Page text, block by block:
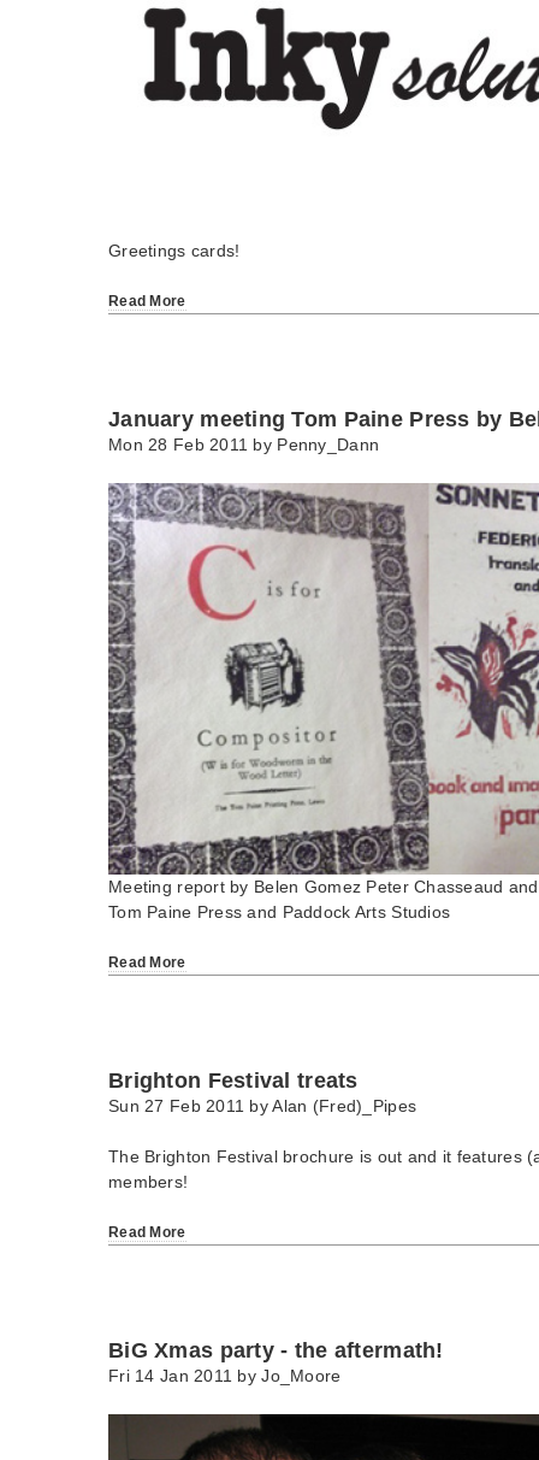
Greetings cards!
Read More
January meeting Tom Paine Press by
Mon 28 Feb 2011 by Penny_Dann
Meeting report by Belen Gomez Peter Chasseaud
Tom Paine Press and Paddock Arts Studios
Read More
Brighton Festival treats
Sun 27 Feb 2011 byAlan (Fred)_Pipes
The Brighton Festival brochure is out and it features
members!
Read More
BiG Xmas party - the aftermath!
Fri 14 Jan 2011 byJo_Moore